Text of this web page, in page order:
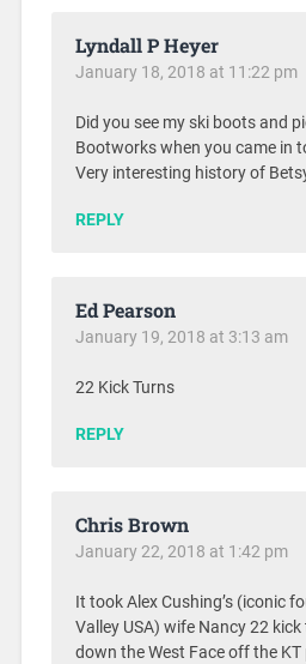
Lyndall P Heyer
January 18, 2018 at 11:22 pm
Did you see my ski boots and
Bootworks when you came in
Very interesting history of
REPLY
Ed Pearson
January 19, 2018 at 3:13 am
22 Kick Turns
REPLY
Chris Brown
January 22, 2018 at 1:42 pm
It took Alex Cushing’s (iconic
Valley USA) wife Nancy 22
down the West Face off the KT